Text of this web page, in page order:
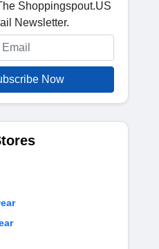
Shoppingspout.US
Newsletter.
Now